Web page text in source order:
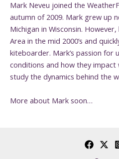
Mark Neveu joined the
autumn of 2009. Mark grew up
Michigan in Wisconsin.
Area in the mid 2000’s and
kiteboarder. Mark’s passion for
conditions and how they
study the dynamics behind the
More about Mark soon…